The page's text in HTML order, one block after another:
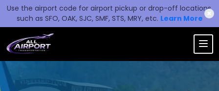
Use the airport code for airport pickup or drop-off locations,
such as SFO, OAK, SJC, SMF, STS, MRY, etc. Learn More
✖